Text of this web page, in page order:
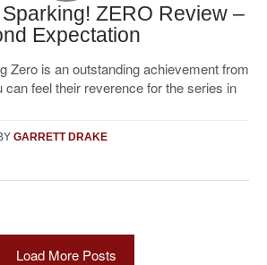
ZERO Review –
Expectation
Zero is an outstanding achievement from
can feel their reverence for the series in
GARRETT DRAKE
Load More Posts